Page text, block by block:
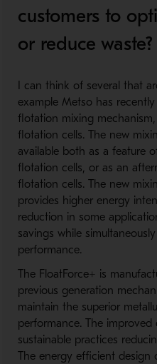
customers to
or reduce waste?
I can think of several that
example Metso has
flotation mixing
flotation cells. The new
available both as a feature
flotation cells, or as an
flotation cells. The new
provides higher energy
reduction in some
savings while
performance.
The FloatForce+ is
previous generation
maintain the superior
performance. The
sustainable practices
The energy efficient design